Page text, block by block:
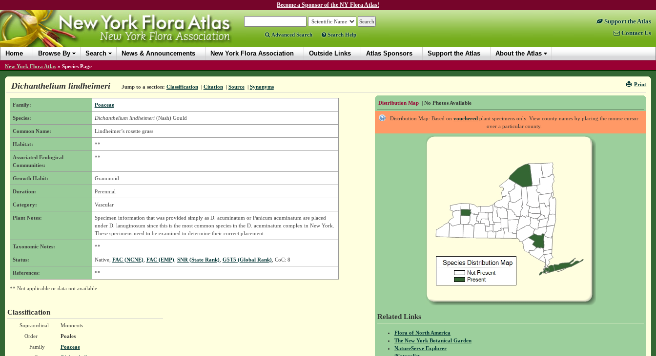
Become a Sponsor of the NY Flora Atlas!
Advanced Search Search Help
Support the Atlas
Contact Us
Home Browse By Search News & Announcements New York Flora Association Outside Links Atlas Sponsors Support the Atlas About the Atlas
New York Flora Atlas » Species Page
Print
Dichanthelium lindheimeri Jump to a section: Classification | Citation | Source | Synonyms
Distribution Map | No Photos Available
Distribution Map: Based onvouchered plant specimens only. View county names by placing the mouse cursor
over a particular county.
Related Links
Flora of North America
The New York Botanical Garden
NatureServe Explorer
Family: Poaceae
Species: Dichanthelium lindheimeri(Nash) Gould
Common Name: Lindheimer’s rosette grass
Habitat: **
Associated Ecological
Communities:
**
Growth Habit: Graminoid
Duration: Perennial
Category: Vascular
Plant Notes:
Specimen information that was provided simply as D. acuminatum or Panicum acuminatum are placed
under D. lanuginosum since this is the most common species in the D. acuminatum complex in New York.
These specimens need to be examined to determine their correct placement.
Taxonomic Notes: **
Status: Native, FAC (NCNE), FAC (EMP), SNR (State Rank), G5T5 (Global Rank), CoC: 8
References: **
** Not applicable or data not available.
Classification
Supraordinal
Monocots
Order
Poales
Family
Poaceae